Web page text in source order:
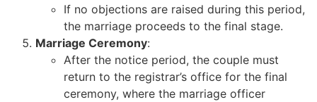
If no objections are raised during this period,
the marriage proceeds to the final stage.
Marriage Ceremony:
After the notice period, the couple must
return to the registrar’s office for the final
ceremony, where the marriage officer